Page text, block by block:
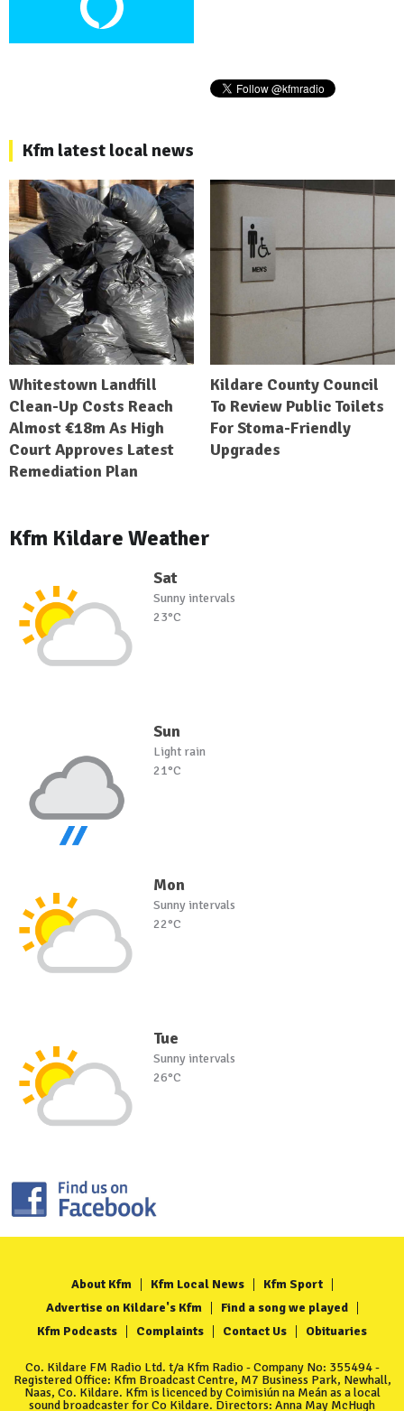
Kfm latest local news
Whitestown Landfill
Clean-Up Costs Reach
Almost €18m As High
Court Approves Latest
Remediation Plan
Kildare County Council
To Review Public Toilets
For Stoma-Friendly
Upgrades
Kfm Kildare Weather
Sat
Sunny intervals
23°C
Sun
Light rain
21°C
Mon
Sunny intervals
22°C
Tue
Sunny intervals
26°C
About Kfm Kfm Local News
Kfm Sport
Advertise on Kildare's Kfm
Find a song we played
Kfm Podcasts
Complaints Contact Us Obituaries
Co. Kildare FM Radio Ltd. t/a Kfm Radio - Company No: 355494 -
Registered Office: Kfm Broadcast Centre, M7 Business Park, Newhall,
Naas, Co. Kildare. Kfm is licenced by Coimisiún na Meán as a local
sound broadcaster for Co Kildare. Directors: Anna May McHugh